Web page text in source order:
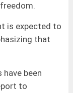
is expected to
that
been
to